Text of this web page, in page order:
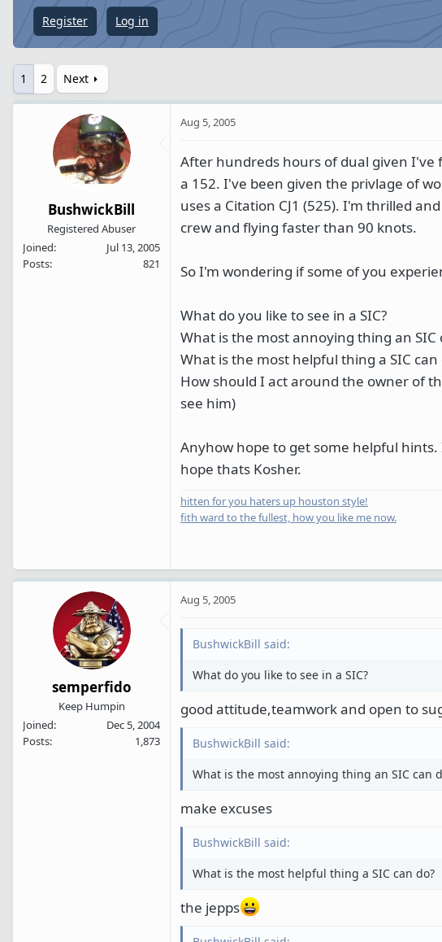
Register Log in
1 2 Next
BushwickBill
Registered Abuser
Joined
Jul 13, 2005
Posts
821
Aug 5, 2005
After hundreds hours of dual given
a 152. I've been given the privlage of
uses a Citation CJ1 (525). I'm thrilled
crew and flying faster than 90 knots.
So I'm wondering if some of you
What do you like to see in a SIC?
What is the most annoying thing an SIC
What is the most helpful thing a SIC can
How should I act around the owner of
see him)
Anyhow hope to get some helpful
hope thats Kosher.
hitten for you haters up houston style!
fith ward to the fullest, how you like me now.
semperfido
Keep Humpin
Joined
Dec 5, 2004
Posts
1,873
Aug 5, 2005
BushwickBill said:
What do you like to see in a SIC?
good attitude,teamwork and open to
BushwickBill said:
What is the most annoying thing an SIC can
make excuses
BushwickBill said:
What is the most helpful thing a SIC can do?
the jepps